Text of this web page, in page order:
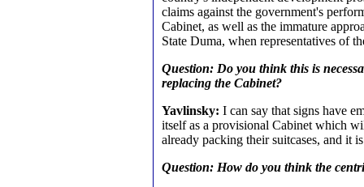
claims against the government's
Cabinet, as well as the immature
State Duma, when representatives of
Question: Do you think this is
replacing the Cabinet?
Yavlinsky: I can say that signs have
itself as a provisional Cabinet which
already packing their suitcases, and it
Question: How do you think the